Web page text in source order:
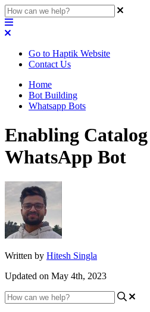
Go to Haptik Website
Contact Us
Home
Bot Building
Whatsapp Bots
Enabling
WhatsApp Bot
Written by Hitesh Singla
Updated on May 4th, 2023